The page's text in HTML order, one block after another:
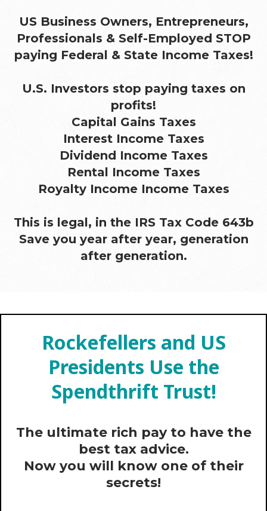
US Business Owners, Entrepreneurs,
Professionals & Self-Employed STOP
paying Federal & State Income Taxes!
U.S. Investors stop paying taxes on
profits!
Capital Gains Taxes
Interest Income Taxes
Dividend Income Taxes
Rental Income Taxes
Royalty Income Income Taxes
This is legal, in the IRS Tax Code 643b
Save you year after year, generation
after generation.
Rockefellers and US
Presidents Use the
Spendthrift Trust!
The ultimate rich pay to have the
best tax advice.
Now you will know one of their
secrets!